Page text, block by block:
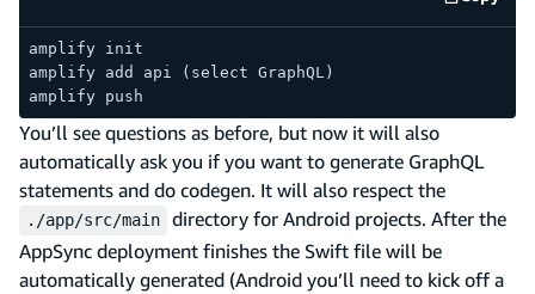
code
amplify init
amplify add api (select GraphQL)
amplify push
You’ll see questions as before, but now it will also
automatically ask you if you want to generate GraphQL
statements and do codegen. It will also respect the
./app/src/main
directory for Android projects. After the
AppSync deployment finishes the Swift file will be
automatically generated (Android you’ll need to kick off a